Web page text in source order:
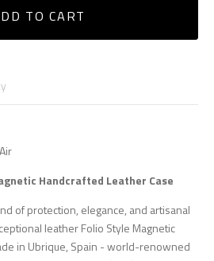
TO CART
Handcrafted Leather Case
of protection, elegance, and artisanal
leather Folio Style Magnetic
in Ubrique, Spain - world-renowned